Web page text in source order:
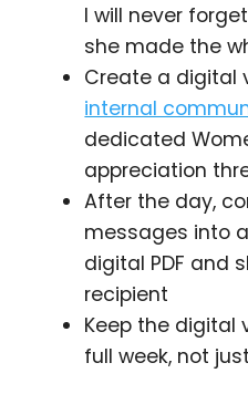
I will never
she made the
Create a digital
internal
dedicated
appreciation
After the day,
messages into
digital PDF and
recipient
Keep the digital
full week, not